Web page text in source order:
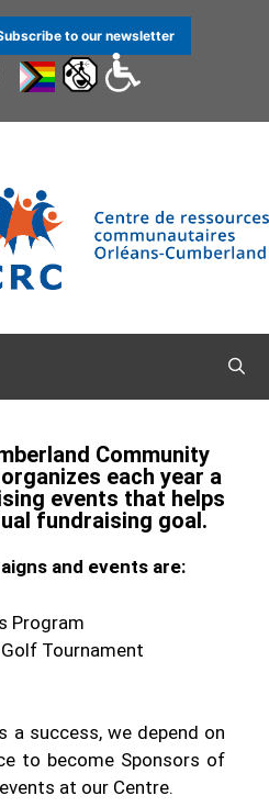
to our newsletter
Community
each year a
events that helps
fundraising goal.
and events are:
Program
Golf Tournament
a success, we depend on
to become Sponsors of
at our Centre.